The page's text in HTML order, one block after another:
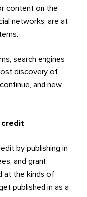
content on the
networks, are at
search engines
discovery of
and new
credit
by publishing in
and grant
at the kinds of
published in as a